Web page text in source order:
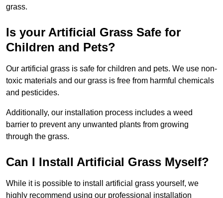
grass.
Is your Artificial Grass Safe for
Children and Pets?
Our artificial grass is safe for children and pets. We use non-
toxic materials and our grass is free from harmful chemicals
and pesticides.
Additionally, our installation process includes a weed
barrier to prevent any unwanted plants from growing
through the grass.
Can I Install Artificial Grass Myself?
While it is possible to install artificial grass yourself, we
highly recommend using our professional installation